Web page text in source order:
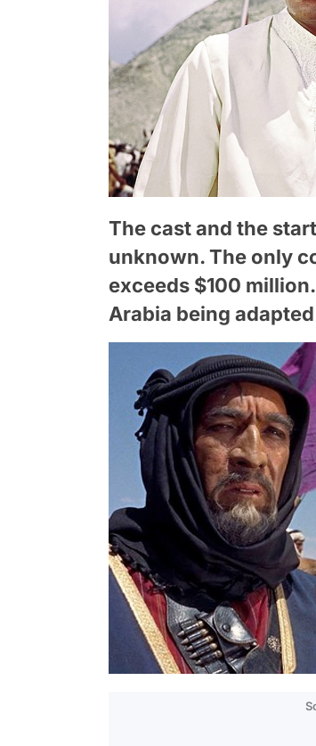
The cast and the
unknown. The only
exceeds $100
Arabia being